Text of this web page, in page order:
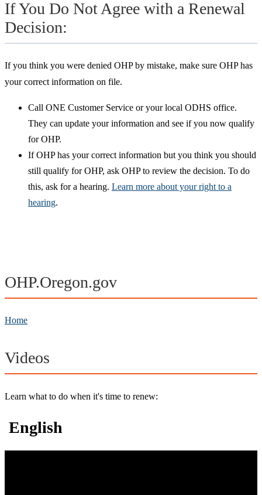
If You Do Not Agree with a Renewal
Decision:
If you think you were denied OHP by mistake, make sure OHP has
your correct information on file.
Call ONE Customer Service or your local ODHS office.
They can update your information and see if you now qualify
for OHP.
If OHP has your correct information but you think you should
still qualify for OHP, ask OHP to review the decision. To do
this, ask for a hearing. Learn more about your right to a
hearing.
OHP.Oregon.gov
Home
Videos
Learn what to do when it's time to renew:
English